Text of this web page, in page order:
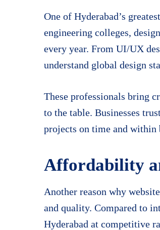
One of Hyderabad’s
engineering colleges,
every year. From UI/UX
understand global design
These professionals bring
to the table. Businesses
projects on time and
Affordability
Another reason why
and quality. Compared to
Hyderabad at competitive